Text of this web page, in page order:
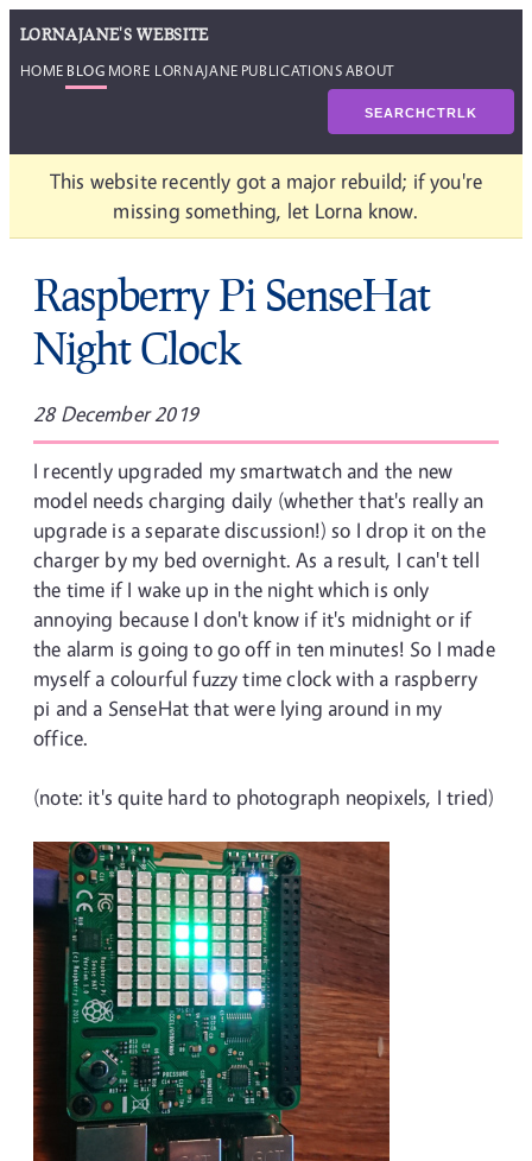
LORNAJANE'S WEBSITE
HOME BLOG MORE LORNAJANE PUBLICATIONSABOUT
SEARCHCTRLK
This website recently got a major rebuild; if you're
missing something, let Lorna know.
Raspberry Pi SenseHat
Night Clock
28 December 2019
I recently upgraded my smartwatch and the new
model needs charging daily (whether that's really an
upgrade is a separate discussion!) so I drop it on the
charger by my bed overnight. As a result, I can't tell
the time if I wake up in the night which is only
annoying because I don't know if it's midnight or if
the alarm is going to go off in ten minutes! So I made
myself a colourful fuzzy time clock with a raspberry
pi and a SenseHat that were lying around in my
office.
(note: it's quite hard to photograph neopixels, I tried)